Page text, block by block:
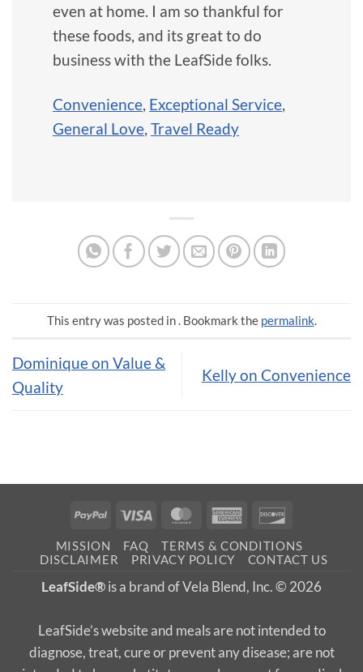
even at home. I am so thankful for
these foods, and its great to do
business with the LeafSide folks.
Convenience, Exceptional Service,
General Love, Travel Ready
This entry was posted in . Bookmark the permalink.
Dominique on Value &
Quality
Kelly on Convenience
PayPal Visa MasterCardAmerican
MISSION FAQ
TERMS & CONDITIONS
DISCLAIMER
PRIVACY POLICY CONTACT US
LeafSide®is a brand of Vela Blend, Inc. © 2026
LeafSide’s website and meals are not intended to
diagnose, treat, cure or prevent any disease; are not